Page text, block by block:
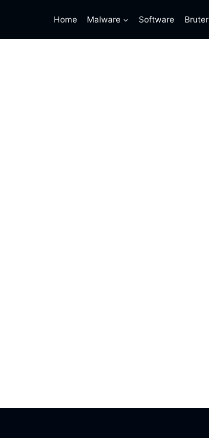
Home Malware Software Bruter